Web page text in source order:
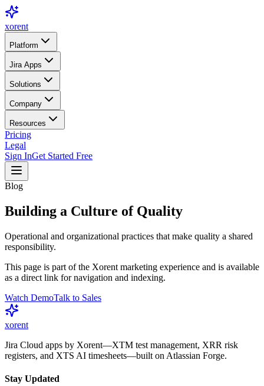
xorent
Platform
Jira Apps
Solutions
Company
Resources
Pricing
Legal
Sign InGet Started Free
Blog
Building a Culture of Quality
Operational and organizational practices that make quality a shared
responsibility.
This page is part of the Xorent marketing experience and is available
as a direct link for navigation and indexing.
Watch DemoTalk to Sales
xorent
Jira Cloud apps by Xorent—XTM test management, XRR risk
registers, and XTS AI timesheets—built on Atlassian Forge.
Stay Updated